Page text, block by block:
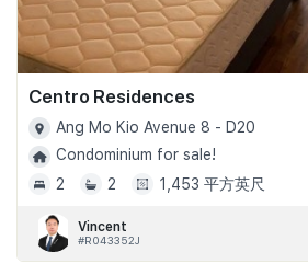
Centro Residences
Ang Mo Kio Avenue 8 - D20
Condominium for sale!
2
2 1,453 平方英尺
Vincent
#R043352J